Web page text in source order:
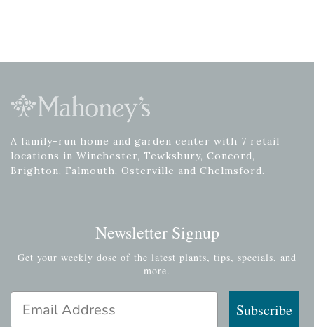
A family-run home and garden center with 7 retail
locations in Winchester, Tewksbury, Concord,
Brighton, Falmouth, Osterville and Chelmsford.
Newsletter Signup
Get your weekly dose of the latest plants, tips, specials, and
more.
Email Address
Subscribe